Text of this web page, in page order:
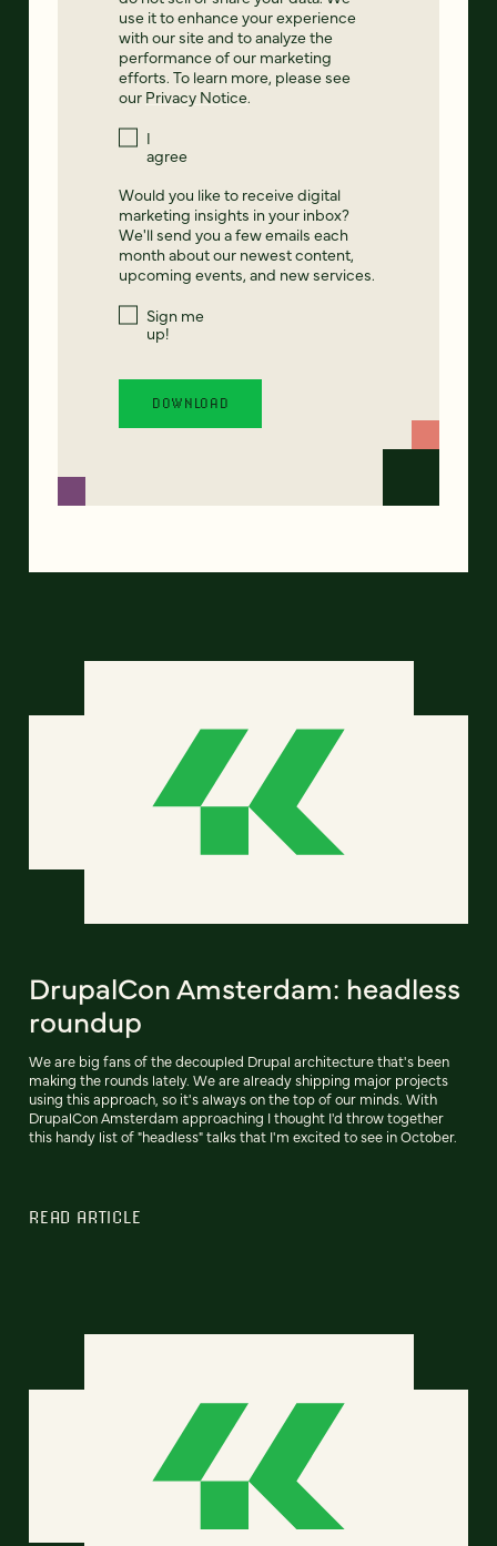
use it to enhance your experience
with our site and to analyze the
performance of our marketing
efforts. To learn more, please see
our Privacy Notice.
I
agree
Would you like to receive digital
marketing insights in your inbox?
We'll send you a few emails each
month about our newest content,
upcoming events, and new services.
Sign me
up!
DrupalCon Amsterdam: headless
roundup
We are big fans of the decoupled Drupal architecture that's been
making the rounds lately. We are already shipping major projects
using this approach, so it's always on the top of our minds. With
DrupalCon Amsterdam approaching I thought I'd throw together
this handy list of "headless" talks that I'm excited to see in October.
READ ARTICLE